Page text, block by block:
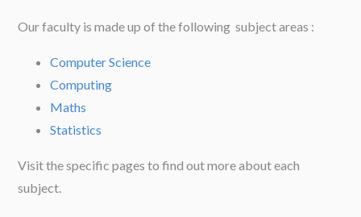
Our faculty is made up of the following subject areas :
Computer Science
Computing
Maths
Statistics
Visit the specific pages to find out more about each
subject.